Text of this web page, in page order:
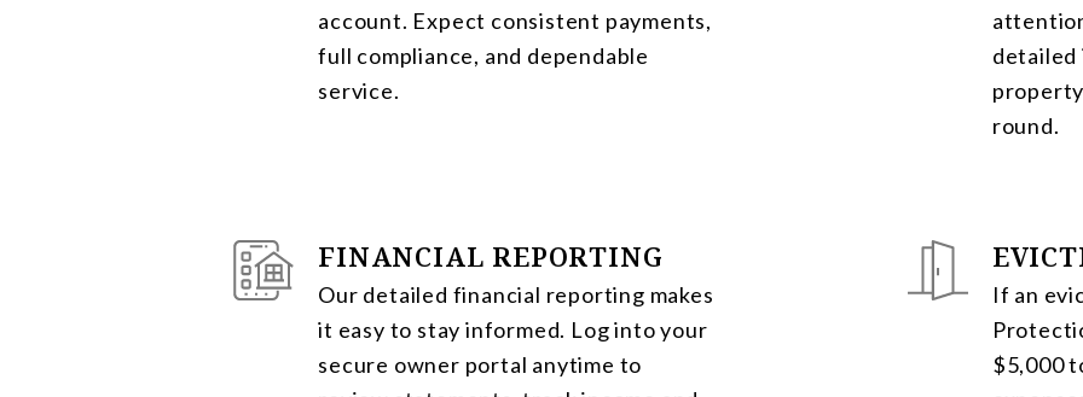
account. Expect consistent payments,
full compliance, and dependable
service.
detailed
round.
FINANCIAL REPORTING
Our detailed financial reporting makes
it easy to stay informed. Log into your
secure owner portal anytime to
If an
$5,000